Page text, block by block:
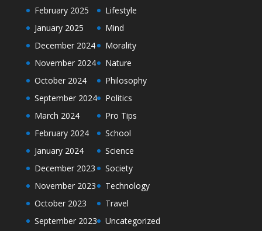
February 2025
January 2025
December 2024
November 2024
October 2024
September 2024
March 2024
February 2024
January 2024
December 2023
November 2023
October 2023
September 2023
Lifestyle
Mind
Morality
Nature
Philosophy
Politics
Pro Tips
School
Science
Society
Technology
Travel
Uncategorized